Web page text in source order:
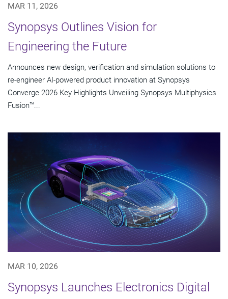
MAR 11, 2026
Synopsys Outlines Vision for
Engineering the Future
Announces new design, verification and simulation solutions to
re-engineer AI-powered product innovation at Synopsys
Converge 2026 Key Highlights Unveiling Synopsys Multiphysics
Fusion™...
MAR 10, 2026
Synopsys Launches Electronics Digital